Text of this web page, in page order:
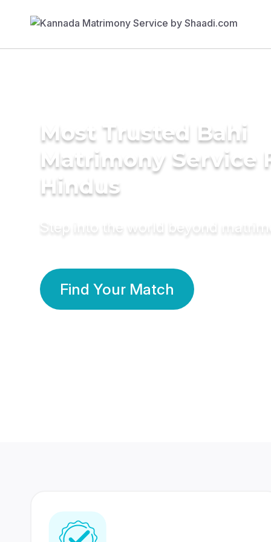
Most Trusted Bahi
Matrimony Service
Hindus
Step into the world beyond
Find Your Match